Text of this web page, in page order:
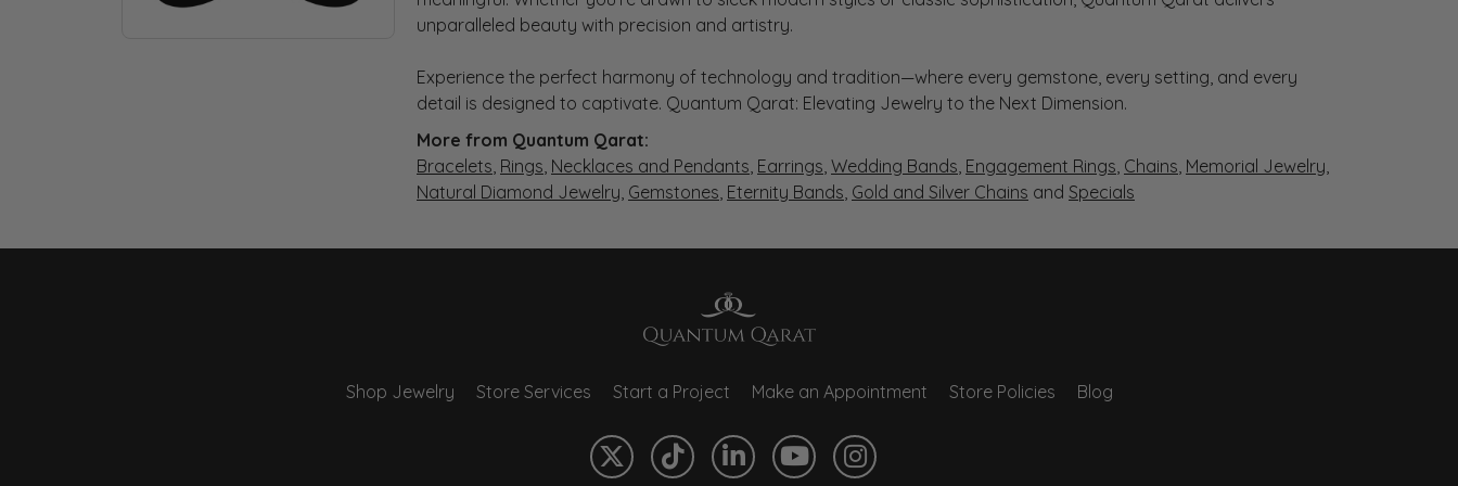
unparalleled beauty with precision and artistry.
Experience the perfect harmony of technology and tradition—where every gemstone, every setting, and every
detail is designed to captivate. Quantum Qarat: Elevating Jewelry to the Next Dimension.
More from Quantum Qarat:
Bracelets, Rings, Necklaces and Pendants, Earrings, Wedding Bands, Engagement Rings, Chains, Memorial Jewelry,
Natural Diamond Jewelry, Gemstones, Eternity Bands, Gold and Silver Chains and Specials
Shop Jewelry Store Services Start a Project Make an Appointment Store Policies Blog